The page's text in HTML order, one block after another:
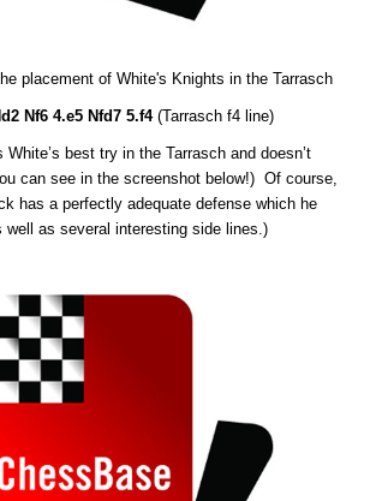
placement of White's Knights in the Tarrasch
Nf6 4.e5 Nfd7 5.f4 (Tarrasch f4 line)
best try in the Tarrasch and doesn’t
can see in the screenshot below!) Of course,
has a perfectly adequate defense which he
well as several interesting side lines.)